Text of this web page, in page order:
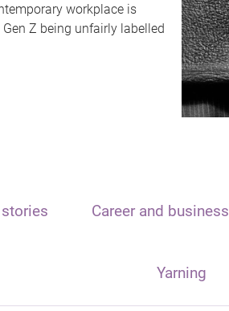
workplace is
Z being unfairly labelled
stories Career and business
Yarning